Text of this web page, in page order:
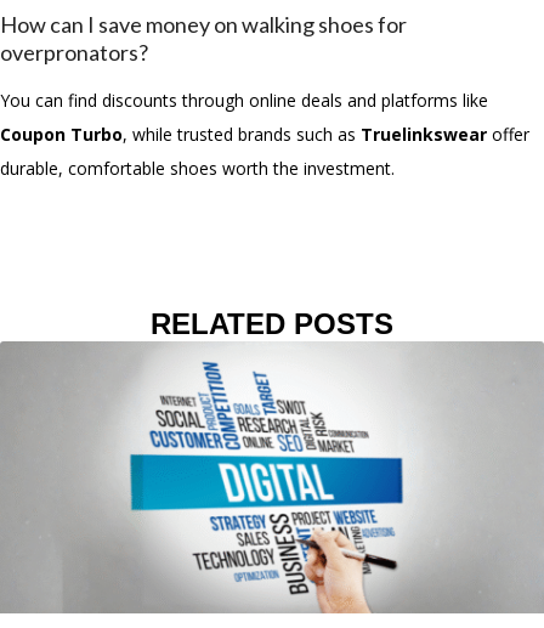
How can I save money on walking shoes for
overpronators?
You can find discounts through online deals and platforms like
Coupon Turbo, while trusted brands such as Truelinkswear offer
durable, comfortable shoes worth the investment.
RELATED POSTS